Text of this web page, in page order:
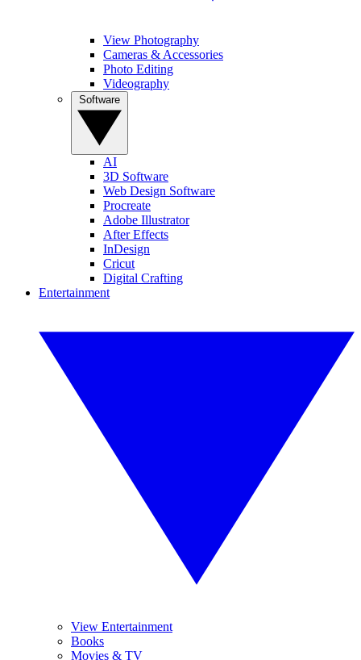
View Photography
Cameras & Accessories
Photo Editing
Videography
AI
3D Software
Web Design Software
Procreate
Adobe Illustrator
After Effects
InDesign
Cricut
Digital Crafting
Entertainment
View Entertainment
Books
Movies & TV